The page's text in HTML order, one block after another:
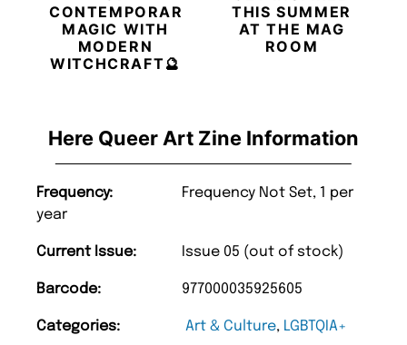
Here Queer Art Zine Information
Frequency:
Frequency Not Set, 1 per
year
Current Issue: Issue 05 (out of stock)
Barcode: 977000035925605
Categories: Art & Culture, LGBTQIA+
CONTEMPORARY
MAGIC WITH
MODERN
WITCHCRAFT🔮
THIS SUMMER
AT THE MAG
ROOM